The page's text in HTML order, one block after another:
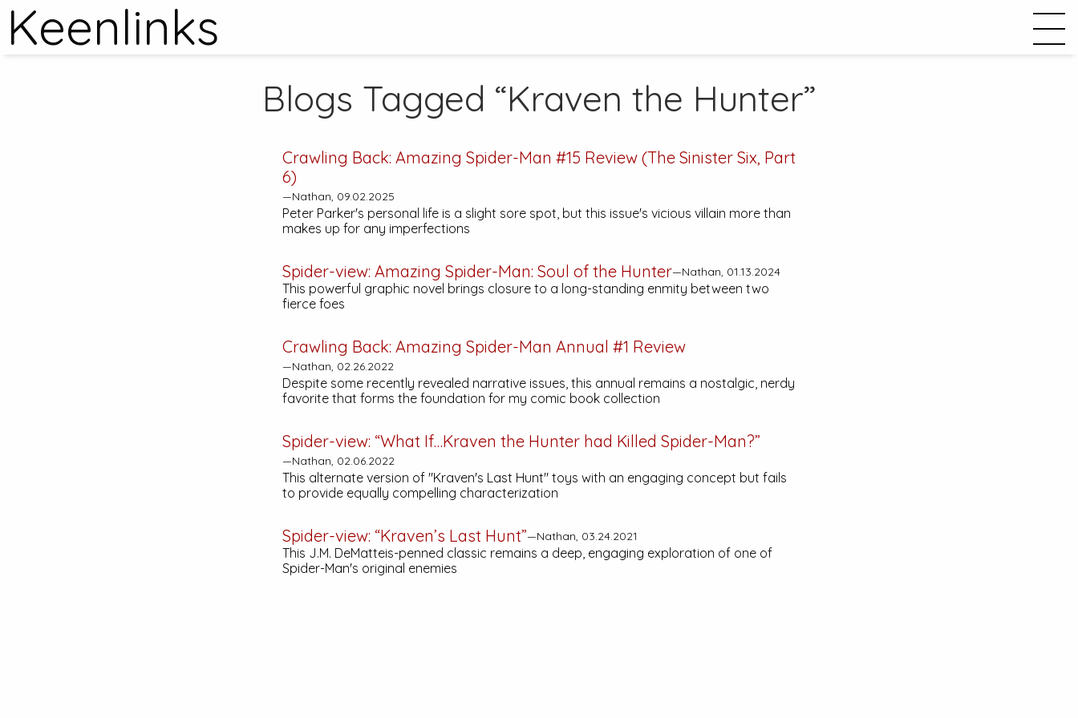
Keenlinks
Blogs Tagged “Kraven the Hunter”
Crawling Back: Amazing Spider-Man #15 Review (The Sinister Six, Part
6)
—Nathan, 09.02.2025
Peter Parker's personal life is a slight sore spot, but this issue's vicious villain more than
makes up for any imperfections
Spider-view: Amazing Spider-Man: Soul of the Hunter—Nathan, 01.13.2024
This powerful graphic novel brings closure to a long-standing enmity between two
fierce foes
Crawling Back: Amazing Spider-Man Annual #1 Review
—Nathan, 02.26.2022
Despite some recently revealed narrative issues, this annual remains a nostalgic, nerdy
favorite that forms the foundation for my comic book collection
Spider-view: “What If…Kraven the Hunter had Killed Spider-Man?”
—Nathan, 02.06.2022
This alternate version of "Kraven's Last Hunt" toys with an engaging concept but fails
to provide equally compelling characterization
Spider-view: “Kraven’s Last Hunt”—Nathan, 03.24.2021
This J.M. DeMatteis-penned classic remains a deep, engaging exploration of one of
Spider-Man's original enemies